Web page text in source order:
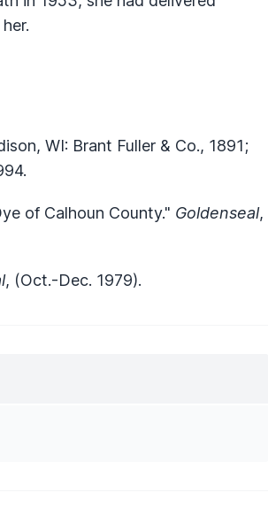
WI: Brant Fuller & Co., 1891;
of Calhoun County." Goldenseal,
, (Oct.-Dec. 1979).